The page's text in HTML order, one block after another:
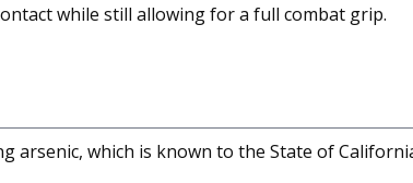
while still allowing for a full combat grip.
arsenic, which is known to the State of